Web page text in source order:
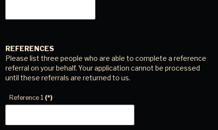
REFERENCES
Please list three people who are able to complete a reference
referral on your behalf. Your application cannot be processed
until these referrals are returned to us.
Reference 1 (*)